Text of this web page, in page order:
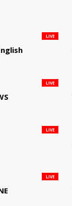
LIVE
LIVE
LIVE
LIVE